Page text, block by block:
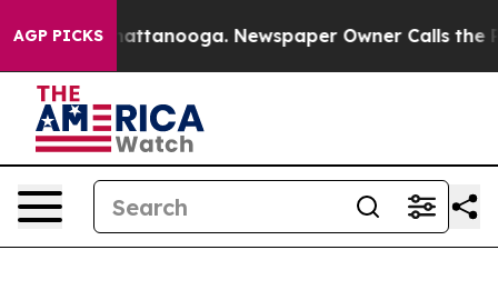
AGP PICKS
in Chattanooga. Newspaper Owner Calls the